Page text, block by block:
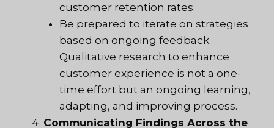
customer retention rates.
Be prepared to iterate on strategies
based on ongoing feedback.
Qualitative research to enhance
customer experience is not a one-
time effort but an ongoing learning,
adapting, and improving process.
Communicating Findings Across the